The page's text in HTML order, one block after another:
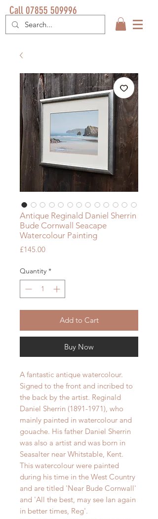
Call 07855 509996
Antique Reginald Daniel Sherrin
Bude Cornwall Seacape
Watercolour Painting
£145.00Price
Quantity *
Add to Cart
Buy Now
A fantastic antique watercolour.
Signed to the front and incribed to
the back by the artist. Reginald
Daniel Sherrin (1891-1971), who
mainly painted in watercolour and
gouache. His father Daniel Sherrin
was also a artist and was born in
Seasalter near Whitstable, Kent.
This watercolour were painted
during his time in the West Country
and are titled 'Near Bude Cornwall'
and 'All the best, may see Ian again
in better times, Reg'.